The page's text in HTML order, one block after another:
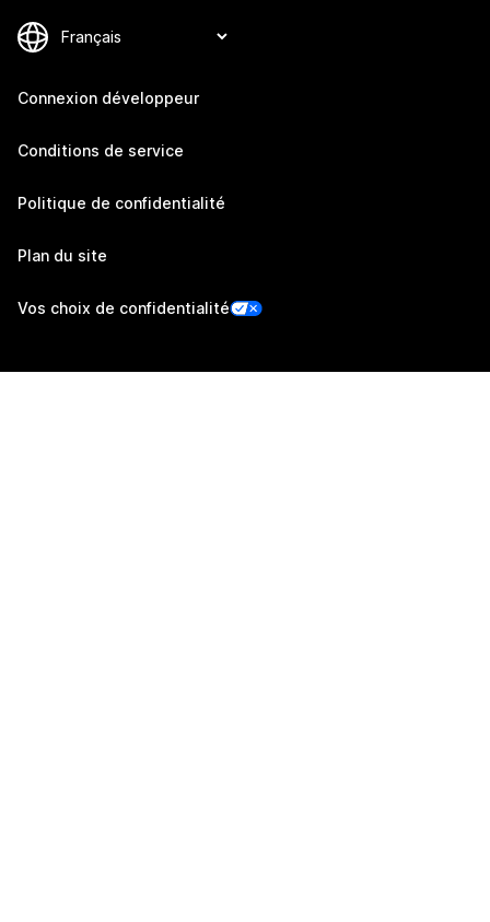
Connexion développeur
Conditions de service
Politique de confidentialité
Plan du site
Vos choix de confidentialité